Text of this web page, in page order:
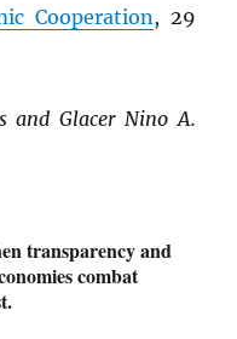
Cooperation, 29
and Glacer Nino A.
transparency and
combat